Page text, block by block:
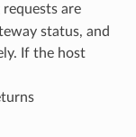
are
status, and
If the host